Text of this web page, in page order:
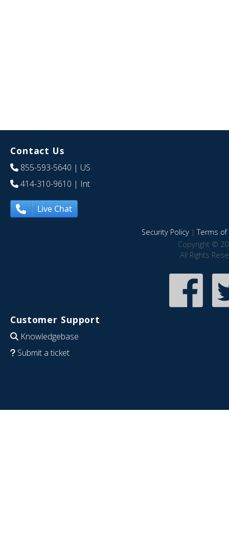
Contact Us
855-593-5640 | US
414-310-9610 | Int
Live Chat
Security Policy|Terms of
Copyright ©
All Rights
Customer Support
Knowledgebase
Submit a ticket